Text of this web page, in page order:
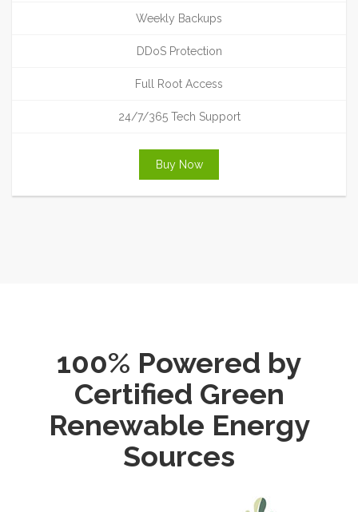
Weekly Backups
DDoS Protection
Full Root Access
24/7/365 Tech Support
Buy Now
100% Powered by
Certified Green
Renewable Energy
Sources